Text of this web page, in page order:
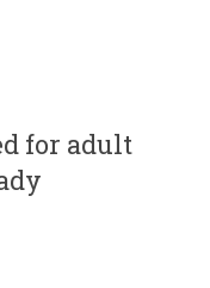
for adult